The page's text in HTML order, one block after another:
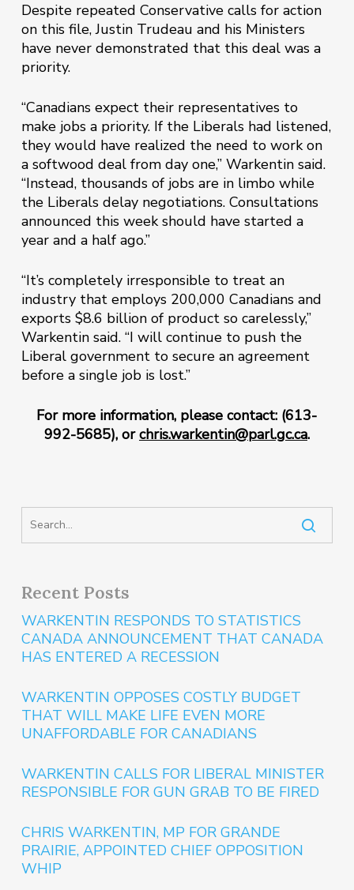
Despite repeated Conservative calls for action
on this file, Justin Trudeau and his Ministers
have never demonstrated that this deal was a
priority.
“Canadians expect their representatives to
make jobs a priority. If the Liberals had listened,
they would have realized the need to work on
a softwood deal from day one,” Warkentin said.
“Instead, thousands of jobs are in limbo while
the Liberals delay negotiations. Consultations
announced this week should have started a
year and a half ago.”
“It’s completely irresponsible to treat an
industry that employs 200,000 Canadians and
exports $8.6 billion of product so carelessly,”
Warkentin said. “I will continue to push the
Liberal government to secure an agreement
before a single job is lost.”
For more information, please contact: (613-
992-5685), orchris.warkentin@parl.gc.ca.
Recent Posts
WARKENTIN RESPONDS TO STATISTICS
CANADA ANNOUNCEMENT THAT CANADA
HAS ENTERED A RECESSION
WARKENTIN OPPOSES COSTLY BUDGET
THAT WILL MAKE LIFE EVEN MORE
UNAFFORDABLE FOR CANADIANS
WARKENTIN CALLS FOR LIBERAL MINISTER
RESPONSIBLE FOR GUN GRAB TO BE FIRED
CHRIS WARKENTIN, MP FOR GRANDE
PRAIRIE, APPOINTED CHIEF OPPOSITION
WHIP